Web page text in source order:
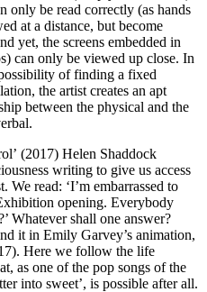
only be read correctly (as hands
at a distance, but become
yet, the screens embedded in
can only be viewed up close. In
of finding a fixed
the artist creates an apt
between the physical and the
(2017) Helen Shaddock
writing to give us access
We read: ‘I’m embarrassed to
opening. Everybody
Whatever shall one answer?
it in Emily Garvey’s animation,
Here we follow the life
as one of the pop songs of the
into sweet’, is possible after all.